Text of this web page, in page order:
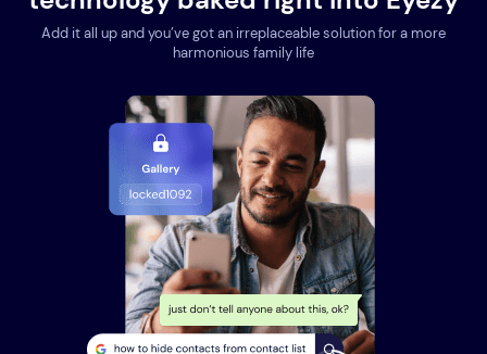
Add it all up and you’ve got an irreplaceable solution for a more
harmonious family life